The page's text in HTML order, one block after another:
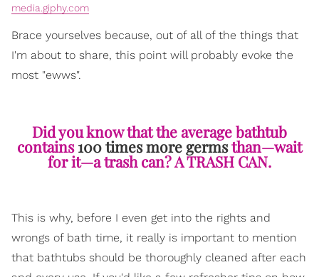
media.giphy.com
Brace yourselves because, out of all of the things that
I'm about to share, this point will probably evoke the
most "ewws".
Did you know that the average bathtub
contains100 times more germsthan—wait
for it—a trash can? A TRASH CAN.
This is why, before I even get into the rights and
wrongs of bath time, it really is important to mention
that bathtubs should be thoroughly cleaned after each